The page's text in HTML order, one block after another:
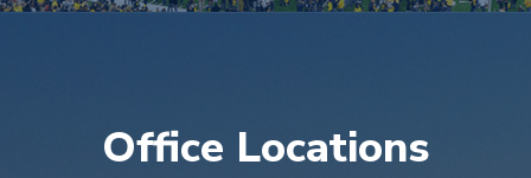
Office Locations